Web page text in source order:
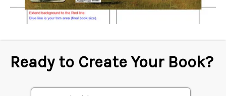
Ready to Create Your Book?